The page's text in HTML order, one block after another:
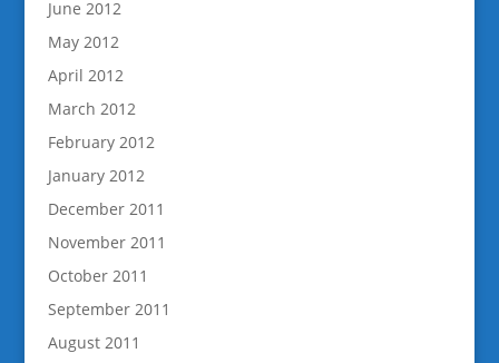
June 2012
May 2012
April 2012
March 2012
February 2012
January 2012
December 2011
November 2011
October 2011
September 2011
August 2011